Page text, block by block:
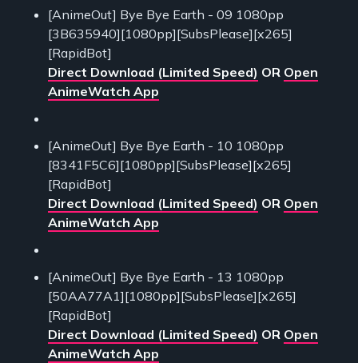
[AnimeOut] Bye Bye Earth - 09 1080pp
[3B635940][1080pp][SubsPlease][x265]
[RapidBot]
Direct Download (Limited Speed) OR Open
AnimeWatch App
[AnimeOut] Bye Bye Earth - 10 1080pp
[8341F5C6][1080pp][SubsPlease][x265]
[RapidBot]
Direct Download (Limited Speed) OR Open
AnimeWatch App
[AnimeOut] Bye Bye Earth - 13 1080pp
[50AA77A1][1080pp][SubsPlease][x265]
[RapidBot]
Direct Download (Limited Speed) OR Open
AnimeWatch App